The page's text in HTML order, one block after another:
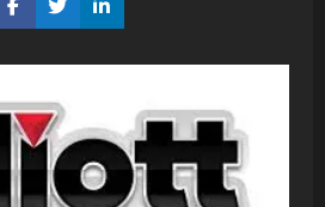
Share
on
Share
on
Share
on